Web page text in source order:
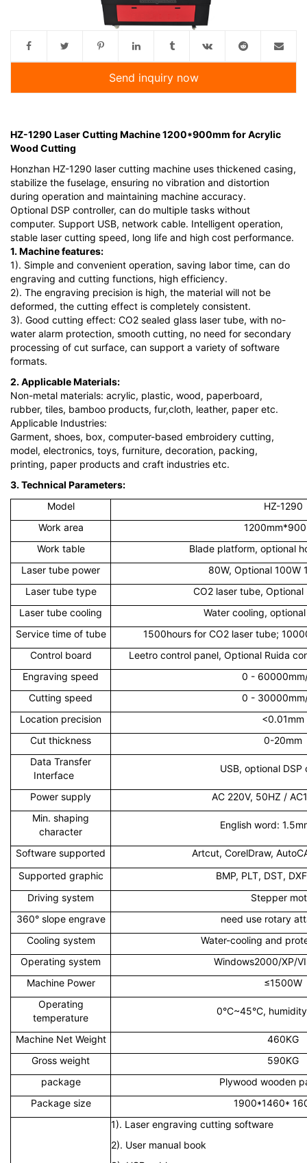
Send inquiry now
HZ-1290 Laser Cutting Machine 1200*900mm for Acrylic
Wood Cutting
Honzhan HZ-1290 laser cutting machine uses thickened casing,
stabilize the fuselage, ensuring no vibration and distortion
during operation and maintaining machine accuracy.
Optional DSP controller, can do multiple tasks without
computer. Support USB, network cable. Intelligent operation,
stable laser cutting speed, long life and high cost performance.
1. Machine features:
1). Simple and convenient operation, saving labor time, can do
engraving and cutting functions, high efficiency.
2). The engraving precision is high, the material will not be
deformed, the cutting effect is completely consistent.
3). Good cutting effect: CO2 sealed glass laser tube, with no-
water alarm protection, smooth cutting, no need for secondary
processing of cut surface, can support a variety of software
formats.
2. Applicable Materials:
Non-metal materials: acrylic, plastic, wood, paperboard,
rubber, tiles, bamboo products, fur,cloth, leather, paper etc.
Applicable Industries:
Garment, shoes, box, computer-based embroidery cutting,
model, electronics, toys, furniture, decoration, packing,
printing, paper products and craft industries etc.
3. Technical Parameters:
Model
HZ-1290
Work area
Work table
Blade platform, optional
Laser tube power
80W, Optional 100W
Laser tube type
CO2 laser tube, Optional
Laser tube cooling
Water cooling,
Service time of tube
1500hours for CO2 laser tube;
Control board
Leetro control panel, Optional Ruida
Engraving speed
0 -
Cutting speed
0 -
Location precision
<0.01mm
Cut thickness
0-20mm
Data Transfer
Interface
USB, optional DSP
Power supply
AC 220V, 50HZ /
Min. shaping
character
English word:
Software supported
Artcut, CorelDraw,
Supported graphic
BMP, PLT, DST,
Driving system
Stepper
360° slope engrave
need use rotary
Cooling system
Water-cooling and
Operating system
Windows2000/XP/
Machine Power
≤1500W
Operating
temperature
0°C~45°C,
Machine Net Weight
460KG
Gross weight
590KG
package
Plywood wooden
Package size
1900*1460*
1). Laser engraving cutting software
2). User manual book